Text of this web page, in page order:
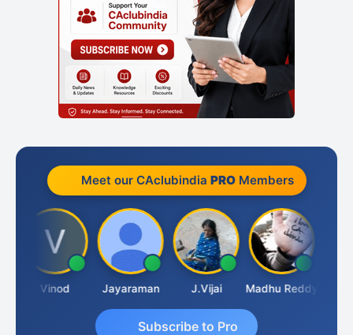
Meet our CAclubindia PROMembers
Vinod Jayaraman J.Vijai Madhu Reddy
Subscribe to Pro